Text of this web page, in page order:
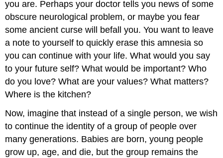
you are. Perhaps your doctor tells you news of some
obscure neurological problem, or maybe you fear
some ancient curse will befall you. You want to leave
a note to yourself to quickly erase this amnesia so
you can continue with your life. What would you say
to your future self? What would be important? Who
do you love? What are your values? What matters?
Where is the kitchen?
Now, imagine that instead of a single person, we wish
to continue the identity of a group of people over
many generations. Babies are born, young people
grow up, age, and die, but the group remains the